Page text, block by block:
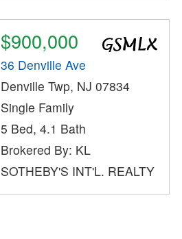
$900,000
36 Denville Ave
Denville Twp, NJ 07834
Single Family
5 Bed, 4.1 Bath
Brokered By: KL
SOTHEBY'S INT'L. REALTY